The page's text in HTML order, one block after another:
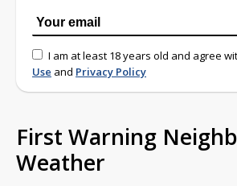
I am at least 18 years old and agree
Use and Privacy Policy
First Warning
Weather